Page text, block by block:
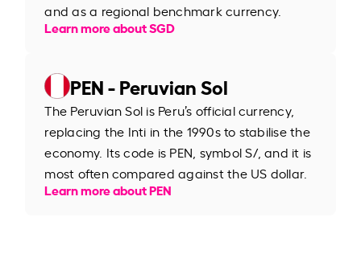
and as a regional benchmark currency.
Learn more about SGD
PEN - Peruvian Sol
The Peruvian Sol is Peru’s official currency,
replacing the Inti in the 1990s to stabilise the
economy. Its code is PEN, symbol S/, and it is
most often compared against the US dollar.
Learn more about PEN